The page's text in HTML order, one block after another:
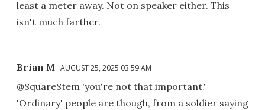
least a meter away. Not on speaker either. This
isn't much farther.
Brian M AUGUST 25, 2025 03:59 AM
@SquareStem 'you're not that important.'
'Ordinary' people are though, from a soldier saying